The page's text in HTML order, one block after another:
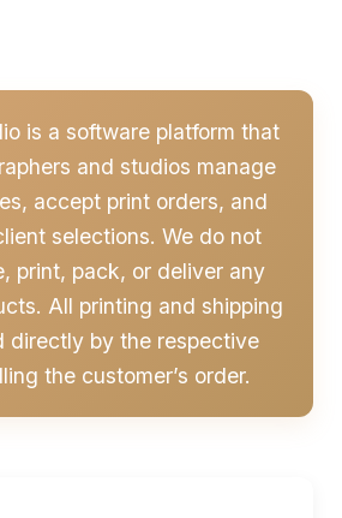
is a software platform that
and studios manage
accept print orders, and
selections. We do not
print, pack, or deliver any
All printing and shipping
directly by the respective
the customer’s order.